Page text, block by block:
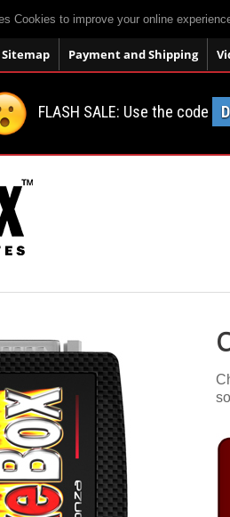
Cookies to improve your online
Sitemap Payment and Shipping
FLASH SALE: Use the code